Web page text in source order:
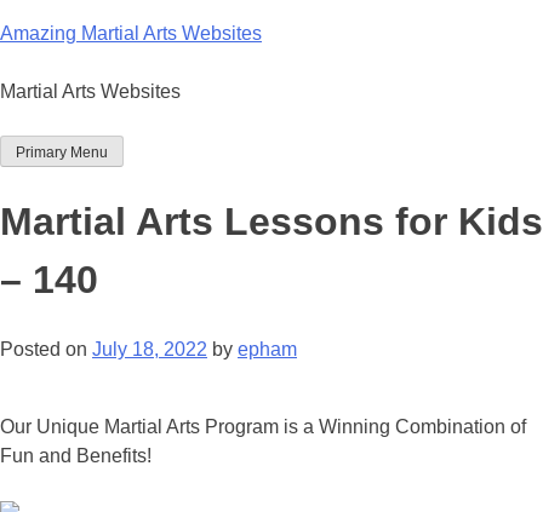
to
Amazing Martial Arts Websites
Martial Arts Websites
Primary Menu
Martial Arts Lessons for Kids
– 140
Posted on July 18, 2022 by epham
Our Unique Martial Arts Program is a Winning Combination of
Fun and Benefits!